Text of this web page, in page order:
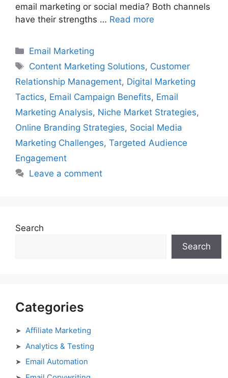
email marketing or social media? Both channels
have their strengths … Read more
Categories
Email Marketing
Tags
Content Marketing Solutions, Customer
Relationship Management, Digital Marketing
Tactics, Email Campaign Benefits, Email
Marketing Analysis, Niche Market Strategies,
Online Branding Strategies, Social Media
Marketing Challenges, Targeted Audience
Engagement
Leave a comment
Search
Search
Categories
Affiliate Marketing
Analytics & Testing
Email Automation